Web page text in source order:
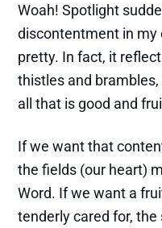
Woah! Spotlight
discontentment in my
pretty. In fact, it
thistles and
all that is good and
If we want that
the fields (our heart)
Word. If we want a
tenderly cared for,